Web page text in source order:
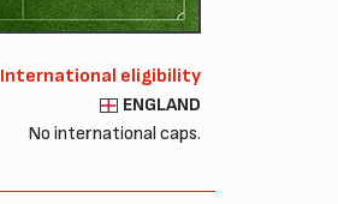
International eligibility
ENGLAND
No international caps.